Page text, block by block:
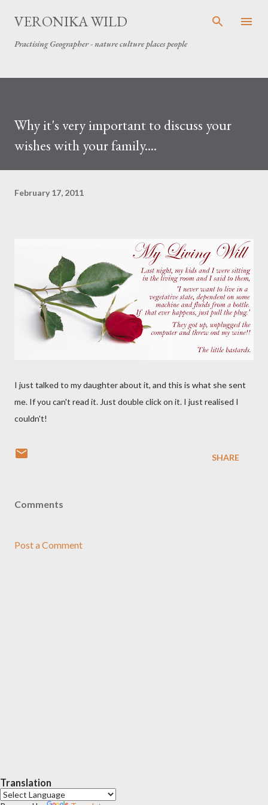
Skip to main content
VERONIKA WILD
Practising Geographer - nature culture places people
Why it's very important to discuss your
wishes with your family....
February 17, 2011
I just talked to my daughter about it, and this is what she sent
me. If you can't read it. Just double click on it. I just realised I
couldn't!
SHARE
Comments
Post a Comment
Translation